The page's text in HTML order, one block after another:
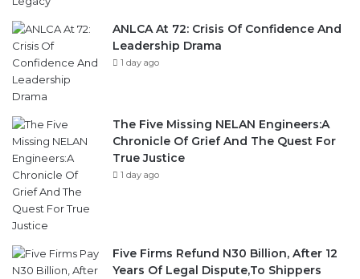
ANLCA At 72: Crisis Of Confidence And
Leadership Drama
1 day ago
The Five Missing NELAN Engineers:A
Chronicle Of Grief And The Quest For
True Justice
1 day ago
Five Firms Refund N30 Billion, After 12
Years Of Legal Dispute,To Shippers